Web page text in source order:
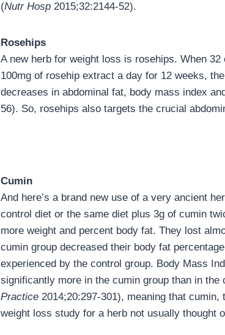
(Nutr Hosp 2015;32:2144-52).
Rosehips
A new herb for weight loss is rosehips. When
100mg of rosehip extract a day for 12 weeks,
decreases in abdominal fat, body mass index
56). So, rosehips also targets the crucial
Cumin
And here’s a brand new use of a very ancient
control diet or the same diet plus 3g of cumin
more weight and percent body fat. They lost
cumin group decreased their body fat
experienced by the control group. Body Mass
significantly more in the cumin group than in the
Practice 2014;20:297-301), meaning that
weight loss study for a herb not usually thought